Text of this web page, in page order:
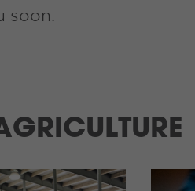
soon.